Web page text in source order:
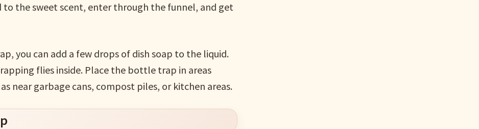
the sweet scent, enter through the funnel, and get
you can add a few drops of dish soap to the liquid.
flies inside. Place the bottle trap in areas
near garbage cans, compost piles, or kitchen areas.